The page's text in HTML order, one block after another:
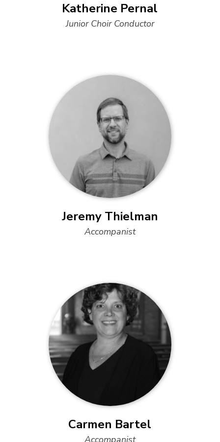
Katherine Pernal
Junior Choir Conductor
Jeremy Thielman
Accompanist
Carmen Bartel
Accompanist